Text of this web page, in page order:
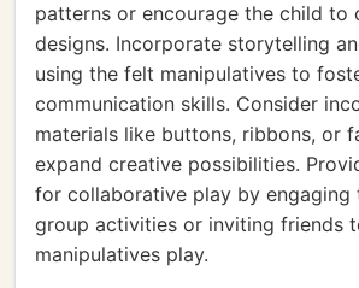
patterns or encourage the child to
designs. Incorporate storytelling
using the felt manipulatives to
communication skills. Consider
materials like buttons, ribbons, or
expand creative possibilities.
for collaborative play by engaging
group activities or inviting friends
manipulatives play.